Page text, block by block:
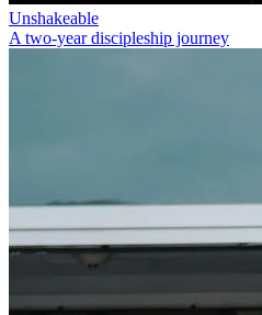
Unshakeable
A two-year discipleship journey